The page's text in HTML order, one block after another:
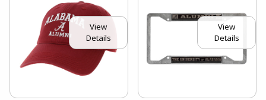
View
Details
View
Details